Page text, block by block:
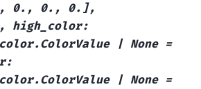
0., 0.,
0.],
high_color:
| None =
| None =